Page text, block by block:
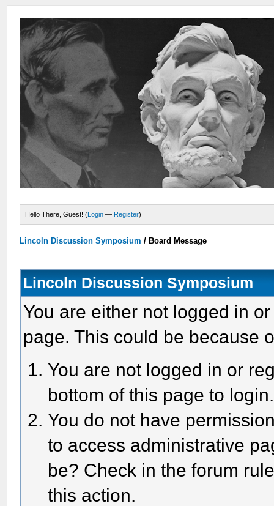
Hello There, Guest! (Login — Register)
Lincoln Discussion Symposium / Board Message
Lincoln Discussion Symposium
You are either not logged in
page. This could be because
You are not logged in or
bottom of this page to login.
You do not have
to access administrative
be? Check in the forum
this action.